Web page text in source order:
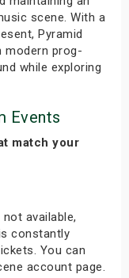
scene. With a
Pyramid
modern prog-
while exploring
Events
match your
available,
constantly
You can
account page.